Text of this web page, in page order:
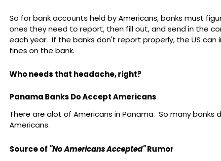
So for bank accounts held by Americans, banks must
ones they need to report, then fill out, and send in the
each year. If the banks don't report properly, the US can
fines on the bank.
Who needs that headache, right?
Panama Banks Do Accept Americans
There are alot of Americans in Panama. So many banks
Americans.
Source of "No Americans Accepted"Rumor